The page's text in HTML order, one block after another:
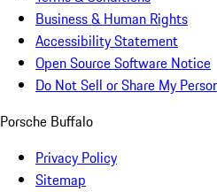
Business & Human Rights
Accessibility Statement
Open Source Software Notice
Do Not Sell or Share My
Porsche Buffalo
Privacy Policy
Sitemap